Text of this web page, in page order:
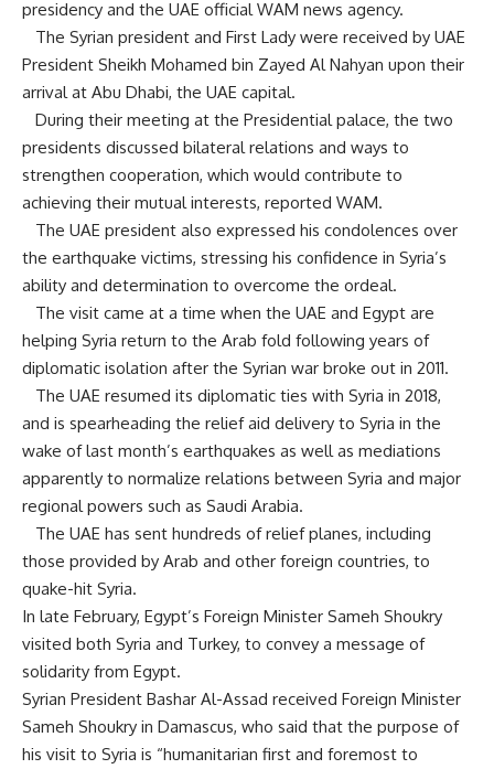
presidency and the UAE official WAM news agency.
The Syrian president and First Lady were received by UAE
President Sheikh Mohamed bin Zayed Al Nahyan upon their
arrival at Abu Dhabi, the UAE capital.
During their meeting at the Presidential palace, the two
presidents discussed bilateral relations and ways to
strengthen cooperation, which would contribute to
achieving their mutual interests, reported WAM.
The UAE president also expressed his condolences over
the earthquake victims, stressing his confidence in Syria’s
ability and determination to overcome the ordeal.
The visit came at a time when the UAE and Egypt are
helping Syria return to the Arab fold following years of
diplomatic isolation after the Syrian war broke out in 2011.
The UAE resumed its diplomatic ties with Syria in 2018,
and is spearheading the relief aid delivery to Syria in the
wake of last month’s earthquakes as well as mediations
apparently to normalize relations between Syria and major
regional powers such as Saudi Arabia.
The UAE has sent hundreds of relief planes, including
those provided by Arab and other foreign countries, to
quake-hit Syria.
In late February, Egypt’s Foreign Minister Sameh Shoukry
visited both Syria and Turkey, to convey a message of
solidarity from Egypt.
Syrian President Bashar Al-Assad received Foreign Minister
Sameh Shoukry in Damascus, who said that the purpose of
his visit to Syria is “humanitarian first and foremost to